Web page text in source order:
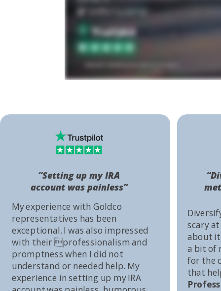
scary
about it
a bit of
for the
that
My experience with Goldco
representatives has been
exceptional. I was also impressed
with their professionalism and
promptness when I did not
understand or needed help. My
experience in setting up my IRA
“Setting up my IRA
account was painless”